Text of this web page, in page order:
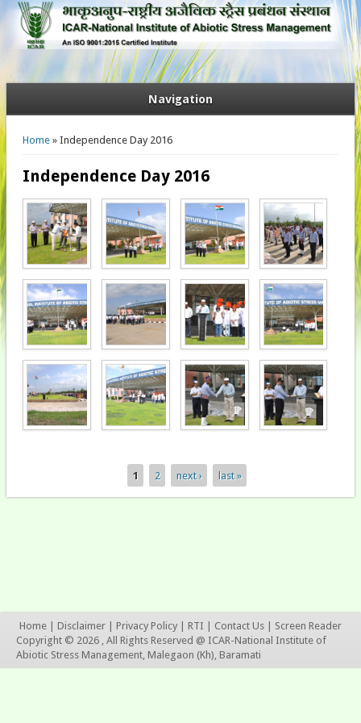
Navigation
You are here
Home» Independence Day 2016
Independence Day 2016
1 2 next › last »
Home Disclaimer Privacy Policy RTI Contact Us
Screen Reader
Copyright © 2026 , All Rights Reserved @ ICAR-National Institute of
Abiotic Stress Management, Malegaon (Kh), Baramati